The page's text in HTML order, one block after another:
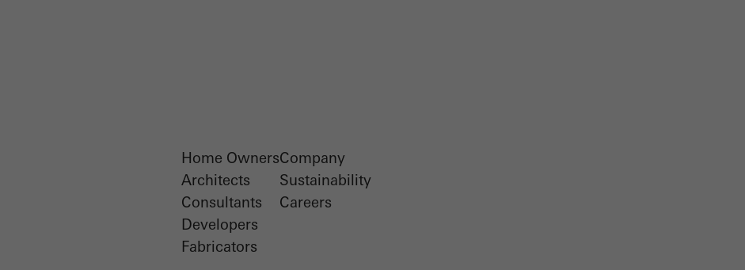
Home Owners
Architects
Consultants
Developers
Fabricators
Company
Sustainability
Careers